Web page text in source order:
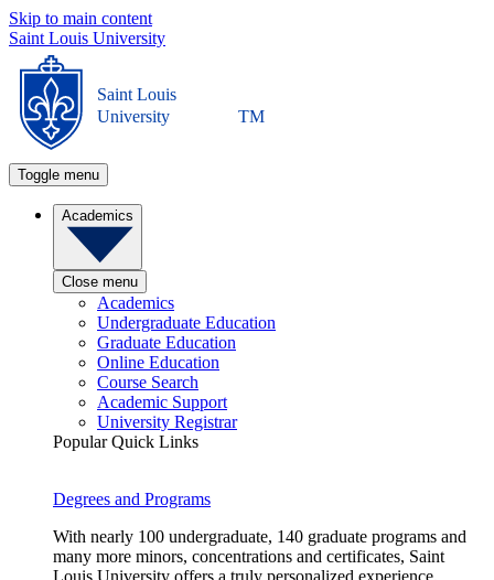
Skip to main content
Saint Louis University
Saint Louis
University
TM
Toggle menu
Academics
Close menu
Academics
Undergraduate Education
Graduate Education
Online Education
Course Search
Academic Support
University Registrar
Popular Quick Links
Degrees and Programs
With nearly 100 undergraduate, 140 graduate programs and
many more minors, concentrations and certificates, Saint